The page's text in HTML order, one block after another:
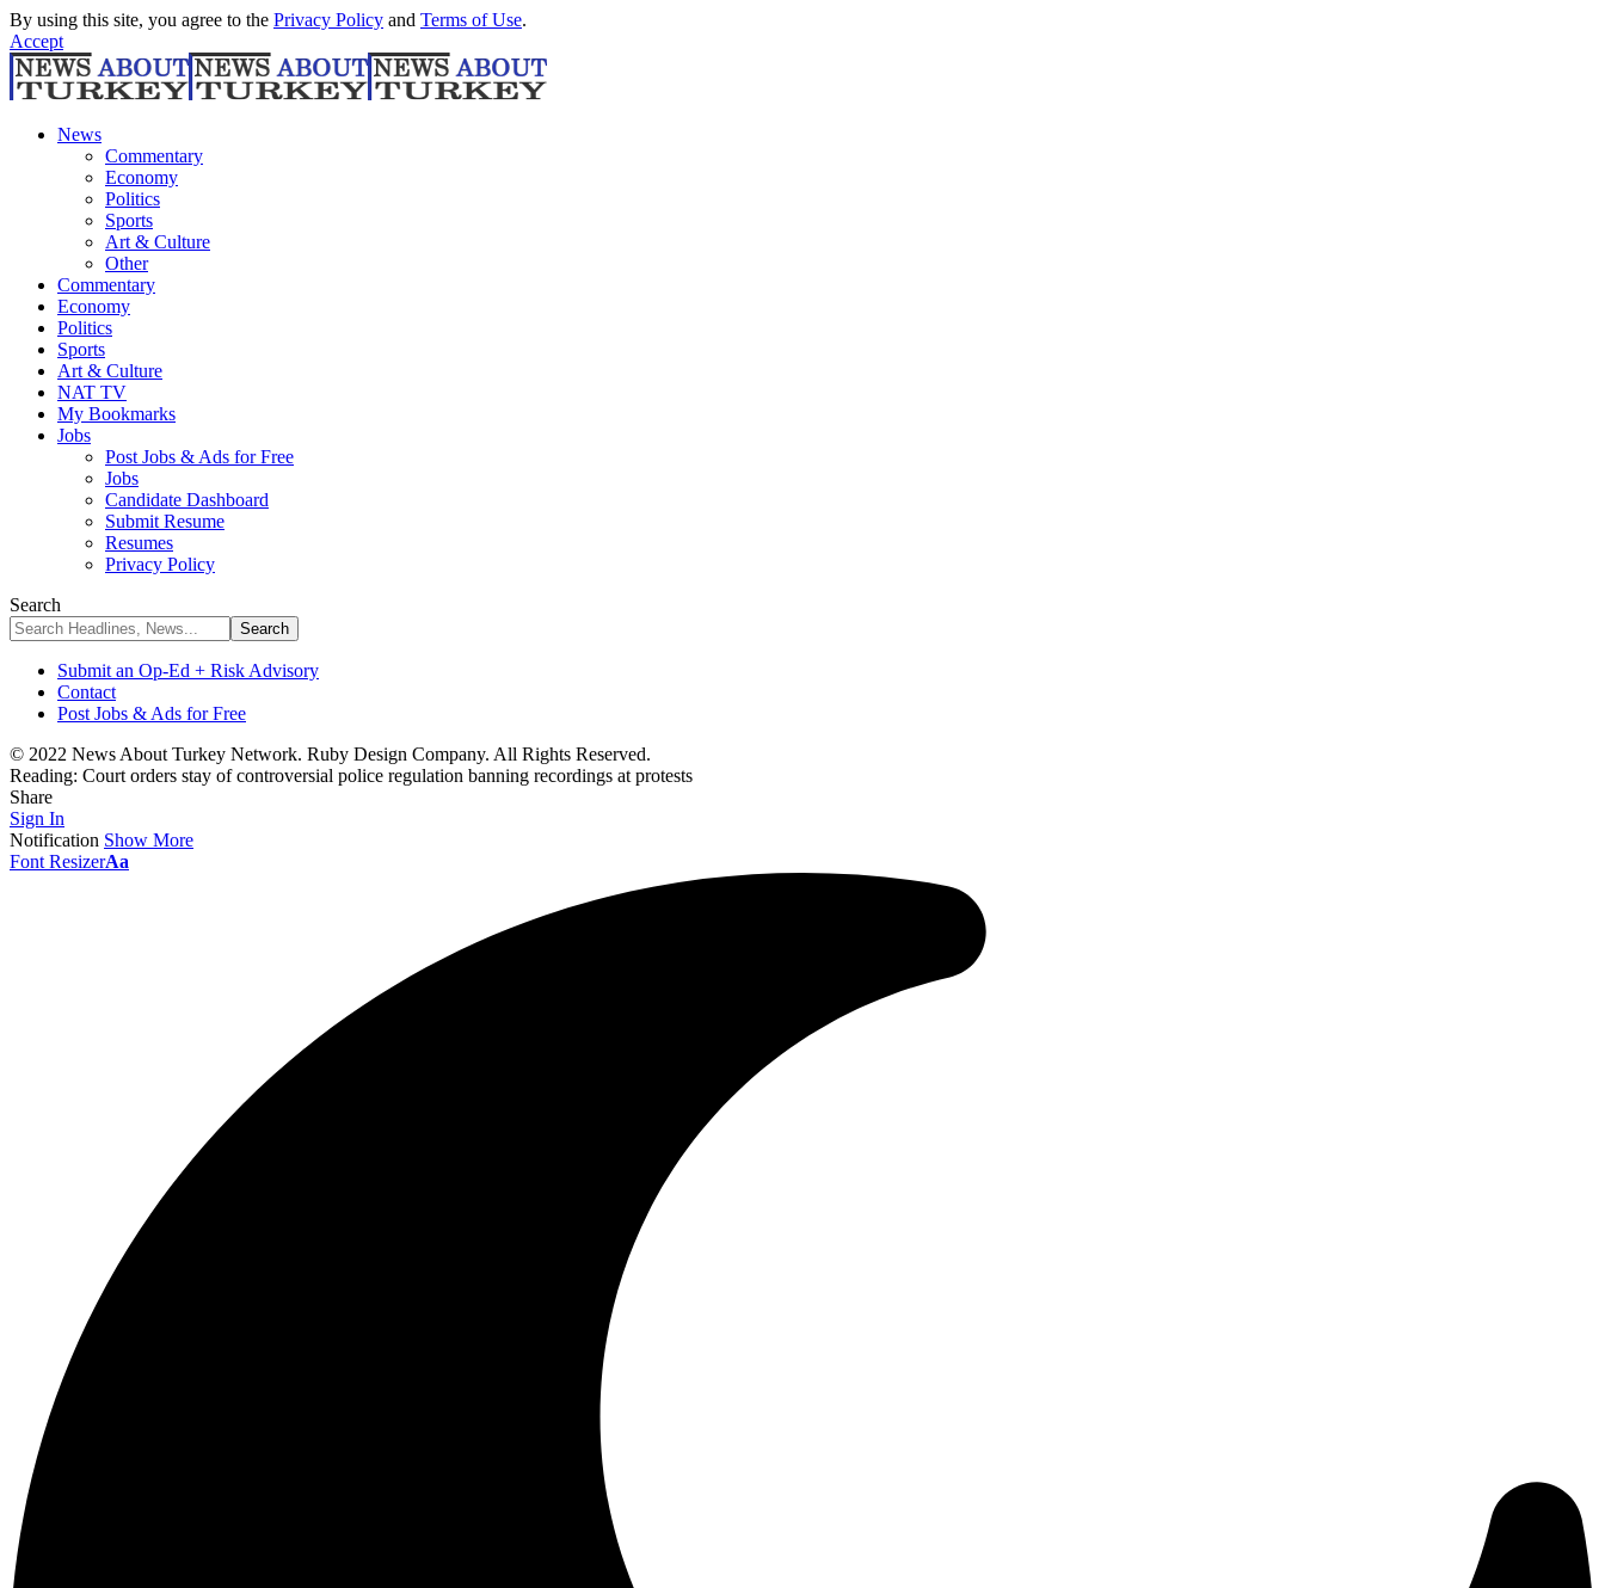
By using this site, you agree to the Privacy Policy and Terms of Use.
Accept
News
Commentary
Economy
Politics
Sports
Art & Culture
Other
Commentary
Economy
Politics
Sports
Art & Culture
NAT TV
My Bookmarks
Jobs
Post Jobs & Ads for Free
Jobs
Candidate Dashboard
Submit Resume
Resumes
Privacy Policy
Search
Submit an Op-Ed + Risk Advisory
Contact
Post Jobs & Ads for Free
© 2022 News About Turkey Network. Ruby Design Company. All Rights Reserved.
Reading: Court orders stay of controversial police regulation banning recordings at protests
Share
Sign In
Notification Show More
Font ResizerAa